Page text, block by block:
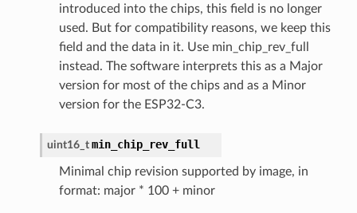
introduced into the chips, this field is no longer
used. But for compatibility reasons, we keep this
field and the data in it. Use min_chip_rev_full
instead. The software interprets this as a Major
version for most of the chips and as a Minor
version for the ESP32-C3.
uint16_t min_chip_rev_full
Minimal chip revision supported by image, in
format: major * 100 + minor